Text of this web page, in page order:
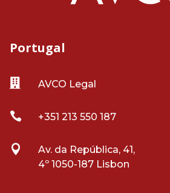
Portugal
 AVCO Legal
 +351 213 550 187

Av. da República, 41,
4º 1050-187 Lisbon